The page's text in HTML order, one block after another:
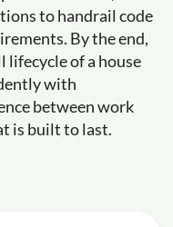
to handrail code
By the end,
of a house
with
between work
is built to last.